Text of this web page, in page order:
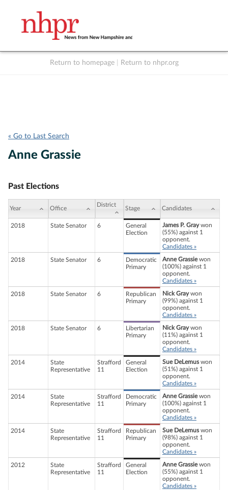
Return to homepage Return to nhpr.org
« Go to Last Search
Anne Grassie
Past Elections
Year Office
District
Stage Candidates
2018 State Senator 6
General
Election
James P. Graywon
(55%) against 1
opponent.
Candidates »
2018 State Senator 6
Democratic
Primary
Anne Grassiewon
(100%) against 1
opponent.
Candidates »
2018 State Senator 6
Republican
Primary
Nick Graywon
(99%) against 1
opponent.
Candidates »
2018 State Senator 6
Libertarian
Primary
Nick Graywon
(11%) against 1
opponent.
Candidates »
2014
State
Representative
Strafford
11
General
Election
Sue DeLemuswon
(51%) against 1
opponent.
Candidates »
2014
State
Representative
Strafford
11
Democratic
Primary
Anne Grassiewon
(100%) against 1
opponent.
Candidates »
2014
State
Representative
Strafford
11
Republican
Primary
Sue DeLemuswon
(98%) against 1
opponent.
Candidates »
2012
State
Representative
Strafford
11
General
Election
Anne Grassiewon
(55%) against 1
opponent.
Candidates »